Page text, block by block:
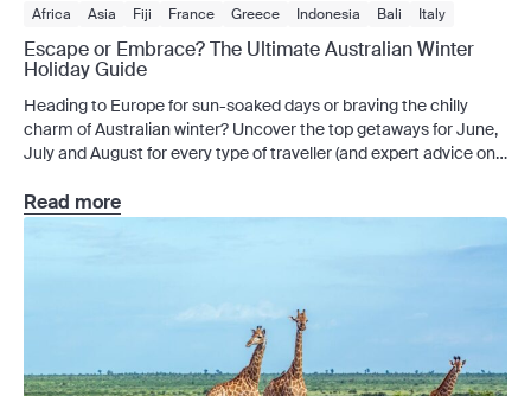
Africa Asia Fiji France Greece Indonesia Bali
Italy
New Zealand
Spain Victoria
Escape or Embrace? The Ultimate Australian Winter
Holiday Guide
Heading to Europe for sun-soaked days or braving the chilly
charm of Australian winter? Uncover the top getaways for June,
July and August for every type of traveller (and expert advice on
choice: escape to sunnier shores or embrace the chill. Thankfully,
there is […]
Read more